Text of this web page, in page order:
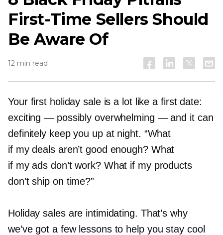
First-Time Sellers Should
Be Aware Of
12 min read
Your first holiday sale is a lot like a first date:
exciting — possibly overwhelming — and it can
definitely keep you up at night. “What
if my deals aren’t good enough? What
if my ads don’t work? What if my products
don’t ship on time?”
Holiday sales are intimidating. That’s why
we’ve got a few lessons to help you stay cool